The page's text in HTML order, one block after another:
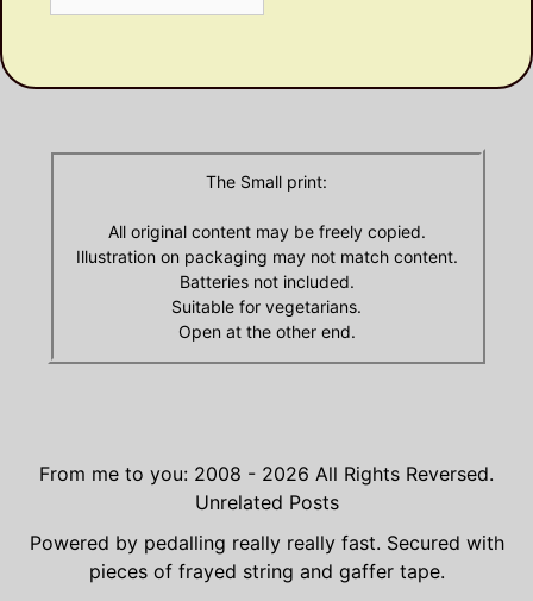
The Small print:
All original content may be freely copied.
Illustration on packaging may not match content.
Batteries not included.
Suitable for vegetarians.
Open at the other end.
From me to you: 2008 - 2026 All Rights Reversed.
Unrelated Posts